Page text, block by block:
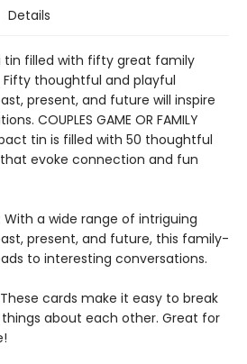
Details
tin filled with fifty great family
thoughtful and playful
present, and future will inspire
COUPLES GAME OR FAMILY
tin is filled with 50 thoughtful
evoke connection and fun
With a wide range of intriguing
present, and future, this family-
to interesting conversations.
These cards make it easy to break
about each other. Great for